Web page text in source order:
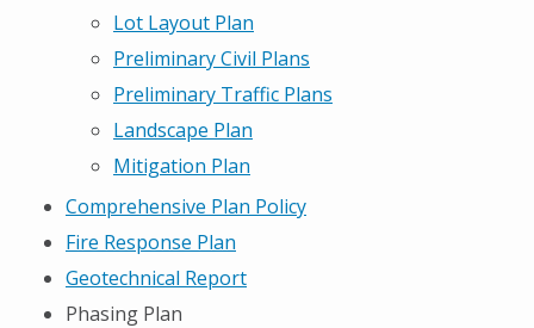
Lot Layout Plan
Preliminary Civil Plans
Preliminary Traffic Plans
Landscape Plan
Mitigation Plan
Comprehensive Plan Policy
Fire Response Plan
Geotechnical Report
Phasing Plan